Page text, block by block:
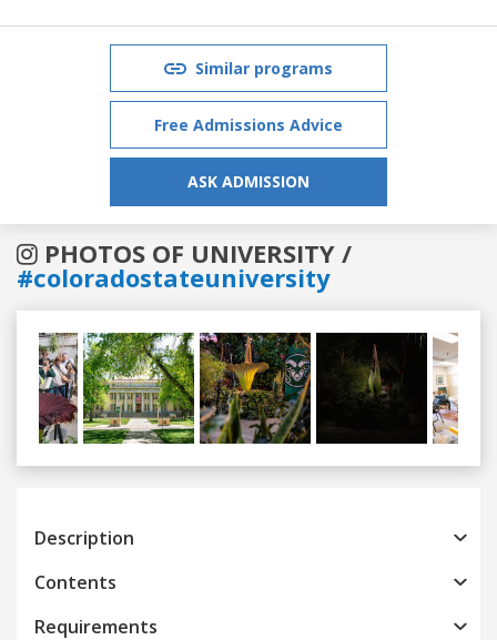
Similar programs
Free Admissions Advice
ASK ADMISSION
PHOTOS OF UNIVERSITY /
#coloradostateuniversity
Previous
Description
Contents
Requirements